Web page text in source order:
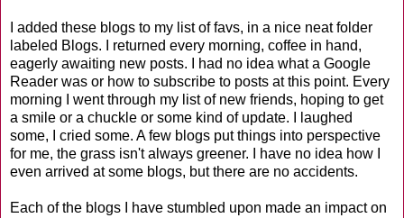
I added these blogs to my list of favs, in a nice neat folder
labeled Blogs. I returned every morning, coffee in hand,
eagerly awaiting new posts. I had no idea what a Google
Reader was or how to subscribe to posts at this point. Every
morning I went through my list of new friends, hoping to get
a smile or a chuckle or some kind of update. I laughed
some, I cried some. A few blogs put things into perspective
for me, the grass isn't always greener. I have no idea how I
even arrived at some blogs, but there are no accidents.
Each of the blogs I have stumbled upon made an impact on